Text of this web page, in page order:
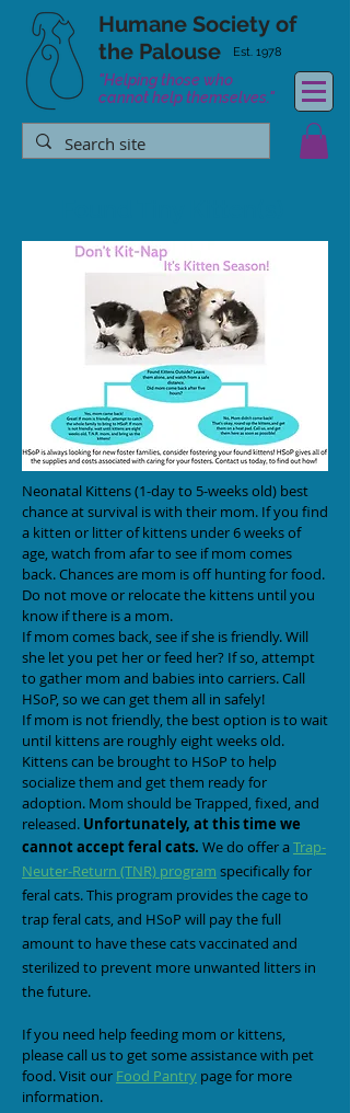
Humane Society of
the Palouse
Est. 1978
"Helping those who
cannot help themselves."
Neonatal Kittens (1-day to 5-weeks old) best
chance at survival is with their mom. If you find
a kitten or litter of kittens under 6 weeks of
age, watch from afar to see if mom comes
back. Chances are mom is off hunting for food.
Do not move or relocate the kittens until you
know if there is a mom.
If mom comes back, see if she is friendly. Will
she let you pet her or feed her? If so, attempt
to gather mom and babies into carriers. Call
HSoP, so we can get them all in safely!
If mom is not friendly, the best option is to wait
until kittens are roughly eight weeks old.
Kittens can be brought to HSoP to help
socialize them and get them ready for
adoption. Mom should be Trapped, fixed, and
released. Unfortunately, at this time we
cannot accept feral cats. We do offer aTrap-
Neuter-Return (TNR) program specifically for
feral cats. This program provides the cage to
trap feral cats, and HSoP will pay the full
amount to have these cats vaccinated and
sterilized to prevent more unwanted litters in
the future.
If you need help feeding mom or kittens,
please call us to get some assistance with pet
food. Visit our Food Pantry page for more
information.